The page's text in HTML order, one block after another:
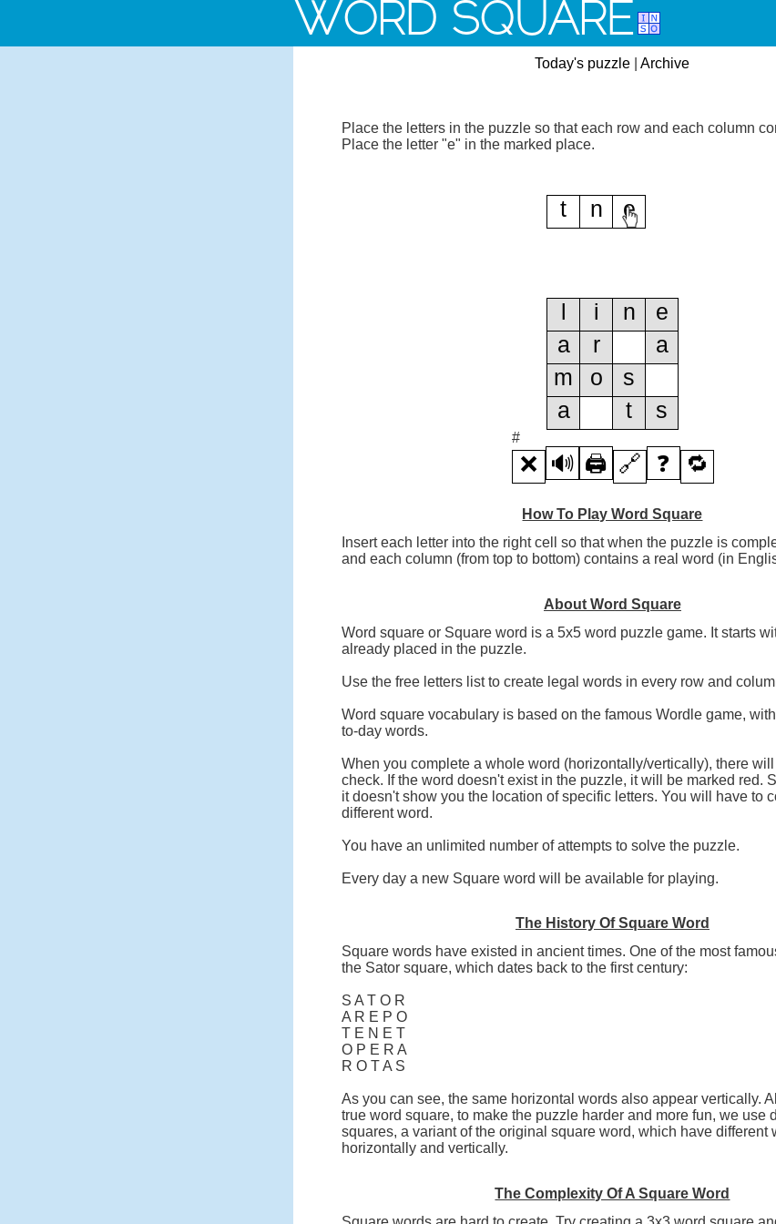
WORD SQUARE
Today's puzzle Archive
Place the letters in the puzzle so that each row and each column
Place the letter "e" in the marked place.
t n e
l i n
e
a
r
a
m
o
s
a
t s
#
❌ 🔊 🖨️ 🔗 ❓ 🔁
How To Play Word Square
Insert each letter into the right cell so that when the puzzle is
and each column (from top to bottom) contains a real word (in
About Word Square
Word square or Square word is a 5x5 word puzzle game. It starts
already placed in the puzzle.
Use the free letters list to create legal words in every row and
Word square vocabulary is based on the famous Wordle game,
to-day words.
When you complete a whole word (horizontally/vertically), there
check. If the word doesn't exist in the puzzle, it will be marked red.
it doesn't show you the location of specific letters. You will have to
different word.
You have an unlimited number of attempts to solve the puzzle.
Every day a new Square word will be available for playing.
The History Of Square Word
Square words have existed in ancient times. One of the most
the Sator square, which dates back to the first century:
S A T O R
A R E P O
T E N E T
O P E R A
R O T A S
As you can see, the same horizontal words also appear vertically.
true word square, to make the puzzle harder and more fun, we use
squares, a variant of the original square word, which have different
horizontally and vertically.
The Complexity Of A Square Word